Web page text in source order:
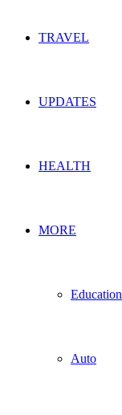
TRAVEL
UPDATES
HEALTH
MORE
Education
Auto